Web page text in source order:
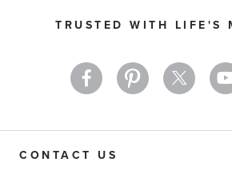
TRUSTED WITH LIFE'S
Newsletter:
CONTACT US